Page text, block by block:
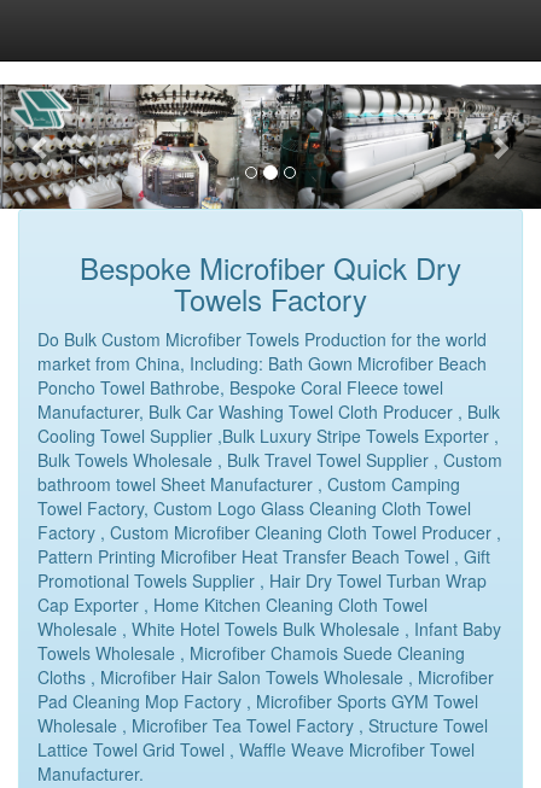
Bespoke Microfiber Quick Dry
Towels Factory
Do Bulk Custom Microfiber Towels Production for the world
market from China, Including: Bath Gown Microfiber Beach
Poncho Towel Bathrobe, Bespoke Coral Fleece towel
Manufacturer, Bulk Car Washing Towel Cloth Producer , Bulk
Cooling Towel Supplier ,Bulk Luxury Stripe Towels Exporter ,
Bulk Towels Wholesale , Bulk Travel Towel Supplier , Custom
bathroom towel Sheet Manufacturer , Custom Camping
Towel Factory, Custom Logo Glass Cleaning Cloth Towel
Factory , Custom Microfiber Cleaning Cloth Towel Producer ,
Pattern Printing Microfiber Heat Transfer Beach Towel , Gift
Promotional Towels Supplier , Hair Dry Towel Turban Wrap
Cap Exporter , Home Kitchen Cleaning Cloth Towel
Wholesale , White Hotel Towels Bulk Wholesale , Infant Baby
Towels Wholesale , Microfiber Chamois Suede Cleaning
Cloths , Microfiber Hair Salon Towels Wholesale , Microfiber
Pad Cleaning Mop Factory , Microfiber Sports GYM Towel
Wholesale , Microfiber Tea Towel Factory , Structure Towel
Lattice Towel Grid Towel , Waffle Weave Microfiber Towel
Manufacturer.